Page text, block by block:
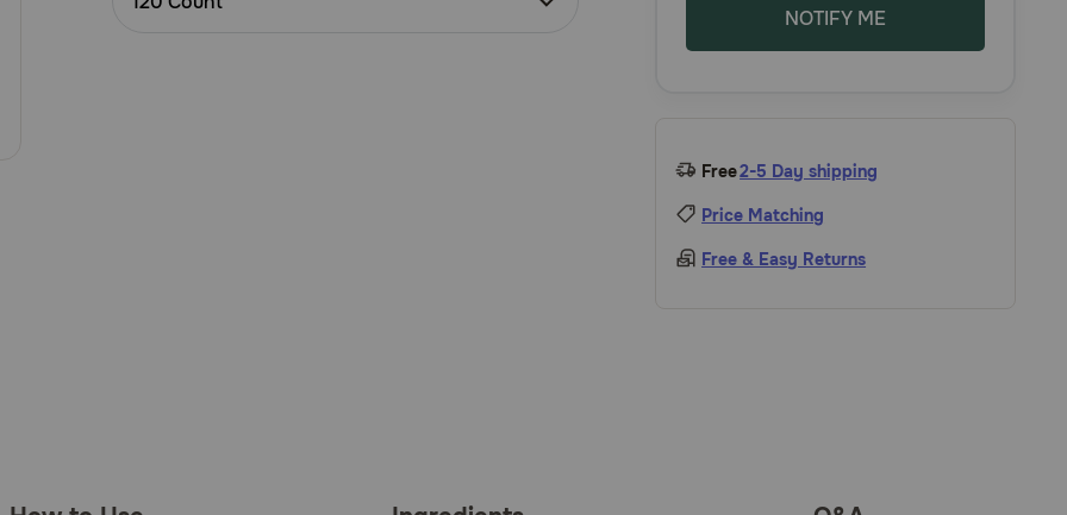
Rating
NOTIFY ME
Free2-5 Day shipping
Price Matching
Free & Easy Returns